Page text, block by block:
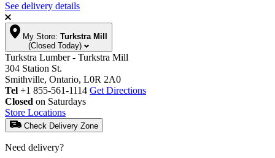
See delivery details
My Store: Turkstra Mill
(Closed Today)
Turkstra Lumber - Turkstra Mill
304 Station St.
Smithville, Ontario, L0R 2A0
Tel +1 855-561-1114 Get Directions
Closed on Saturdays
Store Locations
Check Delivery Zone
Need delivery?